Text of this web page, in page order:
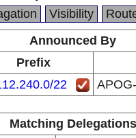
Visibility
Announced By
Prefix
22
Matching Delegations